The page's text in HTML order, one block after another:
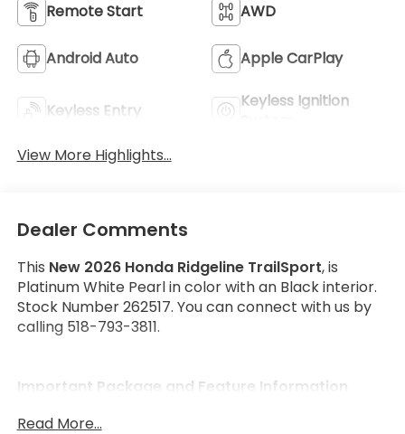
Remote Start AWD
Android Auto Apple CarPlay
Keyless Entry
Keyless Ignition
View More Highlights...
Dealer Comments
This New 2026 Honda Ridgeline TrailSport, is
Platinum White Pearl in color with an Black interior.
Stock Number 262517. You can connect with us by
calling 518-793-3811.
Important Package and Feature Information
Read More...